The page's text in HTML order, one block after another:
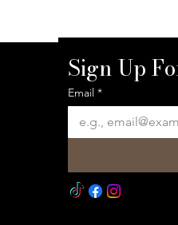
Sign Up
Email *